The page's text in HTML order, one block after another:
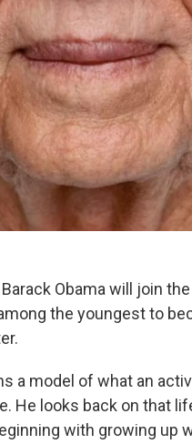
Obama will join
the youngest to
a model of what an
He looks back on that
with growing up